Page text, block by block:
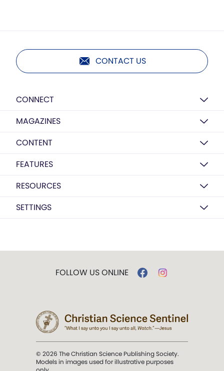
CONTACT US
CONNECT
MAGAZINES
CONTENT
FEATURES
RESOURCES
SETTINGS
FOLLOW US ONLINE
© 2026 The Christian Science Publishing Society.
Models in images used for illustrative purposes